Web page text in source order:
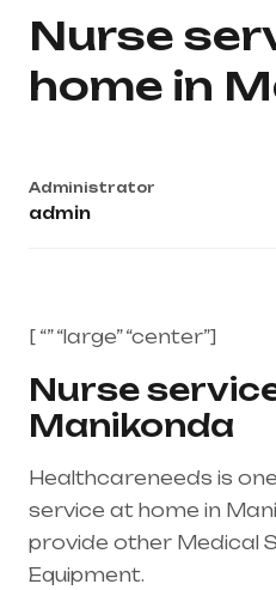
Nurse
home in
Administrator
admin
[ “” “large” “center”]
Nurse
Manikonda
Healthcareneeds is
service at home in
provide other Medical
Equipment.